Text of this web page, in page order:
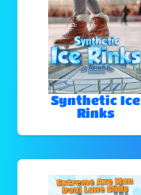
Synthetic Ice
Rinks